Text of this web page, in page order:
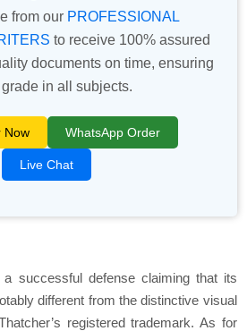
from our PROFESSIONAL
to receive 100% assured
documents on time, ensuring
in all subjects.
Now WhatsApp Order
Live Chat
successful defense claiming that its
different from the distinctive visual
registered trademark. As for